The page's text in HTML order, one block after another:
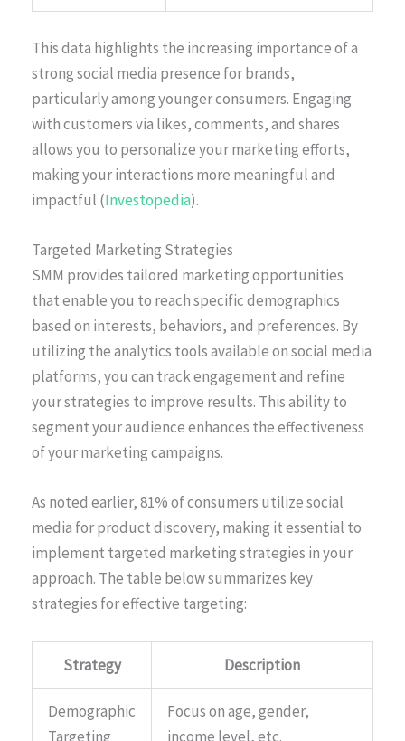
This data highlights the increasing importance of a
strong social media presence for brands,
particularly among younger consumers. Engaging
with customers via likes, comments, and shares
allows you to personalize your marketing efforts,
making your interactions more meaningful and
impactful (Investopedia).
Targeted Marketing Strategies
SMM provides tailored marketing opportunities
that enable you to reach specific demographics
based on interests, behaviors, and preferences. By
utilizing the analytics tools available on social media
platforms, you can track engagement and refine
your strategies to improve results. This ability to
segment your audience enhances the effectiveness
of your marketing campaigns.
As noted earlier, 81% of consumers utilize social
media for product discovery, making it essential to
implement targeted marketing strategies in your
approach. The table below summarizes key
strategies for effective targeting:
Strategy Description
Demographic
Targeting
Focus on age, gender,
income level, etc.